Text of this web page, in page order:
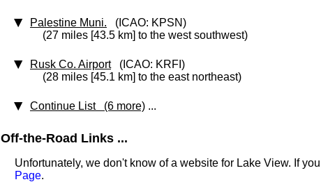
Palestine Muni. (ICAO: KPSN)
(27 miles [43.5 km] to the west southwest)
Rusk Co. Airport(ICAO: KRFI)
(28 miles [45.1 km] to the east northeast)
Continue List (6 more) ...
Off-the-Road Links ...
Unfortunately, we don't know of a website for Lake View. If
Page.